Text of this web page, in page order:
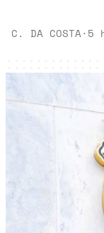
C. DA COSTA· 5